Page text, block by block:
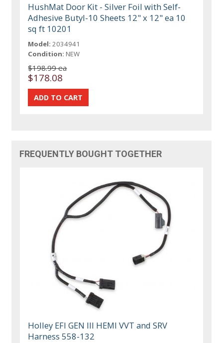
HushMat Door Kit - Silver Foil with Self-
Adhesive Butyl-10 Sheets 12" x 12" ea 10
sq ft 10201
Model: 2034941
Condition: NEW
$198.99 ea
$178.08
FREQUENTLY BOUGHT TOGETHER
Holley EFI GEN III HEMI VVT and SRV
Harness 558-132